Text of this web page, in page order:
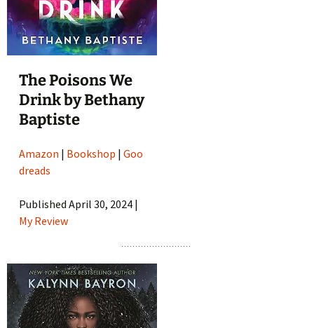
The Poisons We
Drink by Bethany
Baptiste
Amazon | Bookshop |Goo
dreads
Published April 30, 2024 |
My Review